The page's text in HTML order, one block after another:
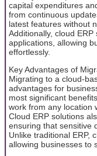
capital expenditures
from continuous
latest features without
Additionally, cloud
applications, allowing
effortlessly.
Key Advantages of
Migrating to a cloud-
advantages for
most significant
work from any location
Cloud ERP solutions
ensuring that sensitive
Unlike traditional ERP,
allowing businesses to